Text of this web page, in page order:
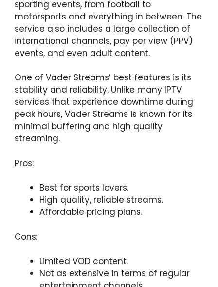
sporting events, from football to
motorsports and everything in between. The
service also includes a large collection of
international channels, pay per view (PPV)
events, and even adult content.
One of Vader Streams’ best features is its
stability and reliability. Unlike many IPTV
services that experience downtime during
peak hours, Vader Streams is known for its
minimal buffering and high quality
streaming.
Pros:
Best for sports lovers.
High quality, reliable streams.
Affordable pricing plans.
Cons:
Limited VOD content.
Not as extensive in terms of regular